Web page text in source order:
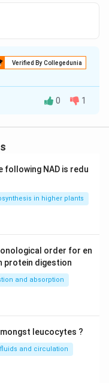
Verified By Collegedunia
reach the
after multiple
they
that results in a
of merozoites
PDF
0 1
following NAD is redu
in higher plants
order for en
protein digestion
and absorption
leucocytes ?
and circulation